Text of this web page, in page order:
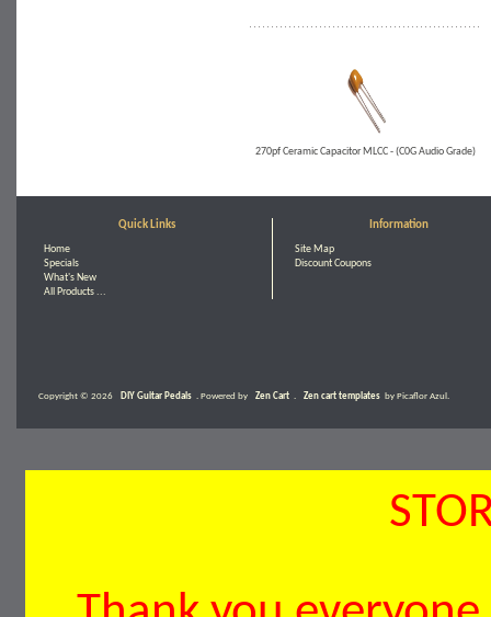
270pf Ceramic Capacitor MLCC - (C0G Audio Grade)
Quick Links
Home
Specials
What's New
All Products ...
Information
Site Map
Discount Coupons
Copyright © 2026 DIY Guitar Pedals . Powered by Zen Cart Zen cart templates by Picaflor Azul.